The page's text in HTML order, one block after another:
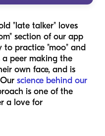
"late talker" loves
section of our app
practice "moo" and
a peer making the
own face, and is
science behind our
is one of the
a love for